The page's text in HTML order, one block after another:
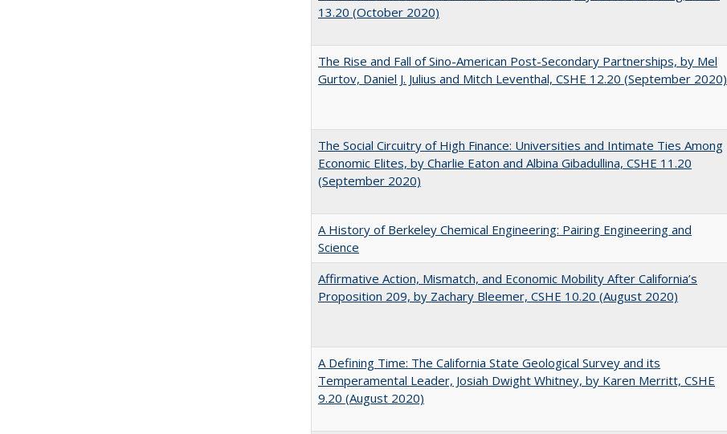
13.20 (October 2020)
The Rise and Fall of Sino-American Post-Secondary Partnerships, by Mel
Gurtov, Daniel J. Julius and Mitch Leventhal, CSHE 12.20 (September 2020)
The Social Circuitry of High Finance: Universities and Intimate Ties Among
Economic Elites, by Charlie Eaton and Albina Gibadullina, CSHE 11.20
(September 2020)
A History of Berkeley Chemical Engineering: Pairing Engineering and
Science
Affirmative Action, Mismatch, and Economic Mobility After California’s
Proposition 209, by Zachary Bleemer, CSHE 10.20 (August 2020)
A Defining Time: The California State Geological Survey and its
Temperamental Leader, Josiah Dwight Whitney, by Karen Merritt, CSHE
9.20 (August 2020)